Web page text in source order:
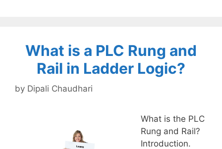
What is a PLC Rung and
Rail in Ladder Logic?
by Dipali Chaudhari
What is the PLC
Rung and Rail?
Introduction.